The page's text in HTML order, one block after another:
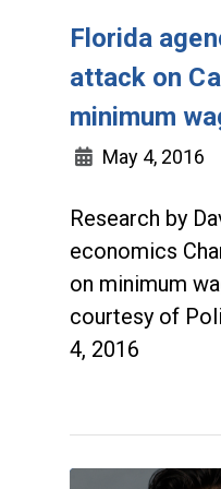
Florida
attack on
minimum
May 4, 2016
Research by
economics
on minimum
courtesy of
4, 2016